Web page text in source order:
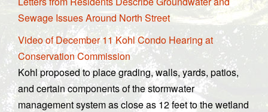
Sewage Issues Around North Street
Video of December 11 Kohl Condo Hearing at
Conservation Commission
Kohl proposed to place grading, walls, yards, patios,
and certain components of the stormwater
management system as close as 12 feet to the wetland